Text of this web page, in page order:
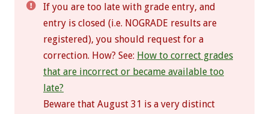
If you are too late with grade entry, and
entry is closed (i.e. NOGRADE results are
registered), you should request for a
correction. How? See: How to correct grades
that are incorrect or became available too
late?
Beware that August 31 is a very distinct